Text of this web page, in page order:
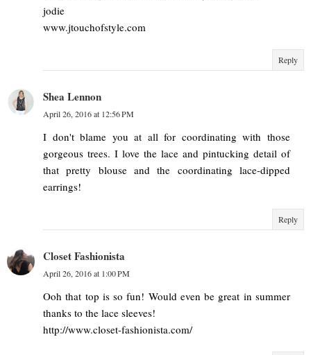
jodie
www.jtouchofstyle.com
Reply
Shea Lennon
April 26, 2016 at 12:56 PM
I don't blame you at all for coordinating with those
gorgeous trees. I love the lace and pintucking detail of
that pretty blouse and the coordinating lace-dipped
earrings!
Reply
Closet Fashionista
April 26, 2016 at 1:00 PM
Ooh that top is so fun! Would even be great in summer
thanks to the lace sleeves!
http://www.closet-fashionista.com/